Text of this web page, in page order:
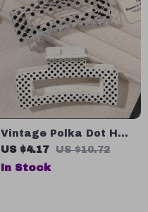
Vintage Polka Dot Hair
Claw Clip for Women
US $4.17 US $10.72
In Stock